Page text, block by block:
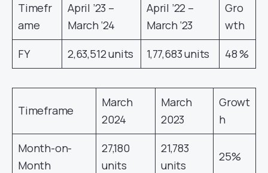
Timefr
ame
April ’23 –
March ‘24
April ’22 –
March ‘23
Gro
wth
FY
2,63,512 units 1,77,683 units 48 %
Timeframe
March
2024
March
2023
Growt
h
Month-on-
Month
27,180
units
21,783
units
25%